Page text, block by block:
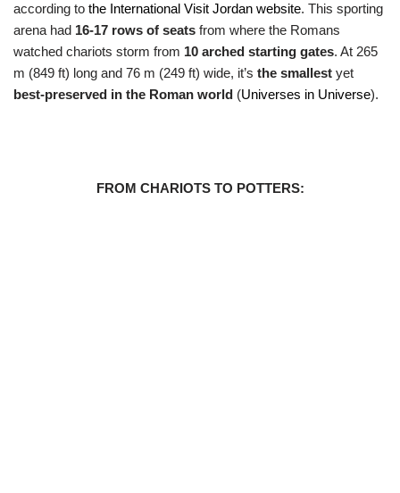
according to the International Visit Jordan website. This sporting
arena had 16-17 rows of seats from where the Romans
watched chariots storm from 10 arched starting gates. At 265
m (849 ft) long and 76 m (249 ft) wide, it’s the smallest yet
best-preserved in the Roman world (Universes in Universe).
FROM CHARIOTS TO POTTERS: